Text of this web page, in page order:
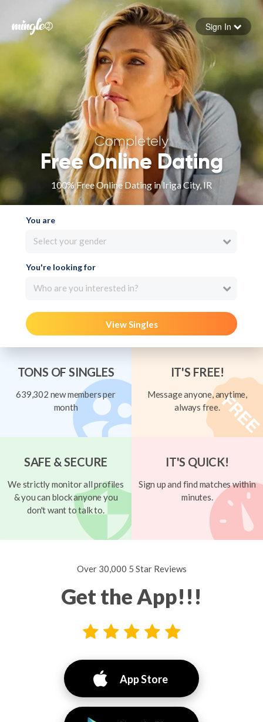
Forgot your password
Sign in
Sign In
Completely
Free Online Dating
100% Free Online Dating in Iriga City, IR
You are
Select your gender
You're looking for
Who are you interested in?
View Singles
TONS OF SINGLES
639,302 new members per
month
IT'S FREE!
Message anyone, anytime,
always free.
SAFE & SECURE
We strictly monitor all profiles
& you can block anyone you
don't want to talk to.
IT'S QUICK!
Sign up and find matches within
minutes.
Over 30,000 5 Star Reviews
Get the App!!!
App Store